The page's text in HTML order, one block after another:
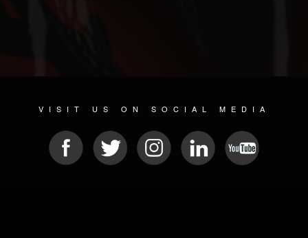
VISIT US ON SOCIAL MEDIA